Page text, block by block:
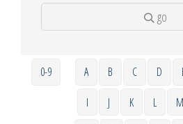
go
0-9 A B C D
I
J K L M